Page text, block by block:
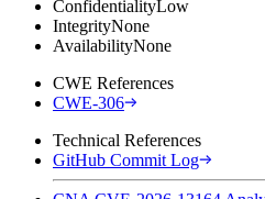
ConfidentialityLow
IntegrityNone
AvailabilityNone
CWE References
CWE-306
Technical References
GitHub Commit Log